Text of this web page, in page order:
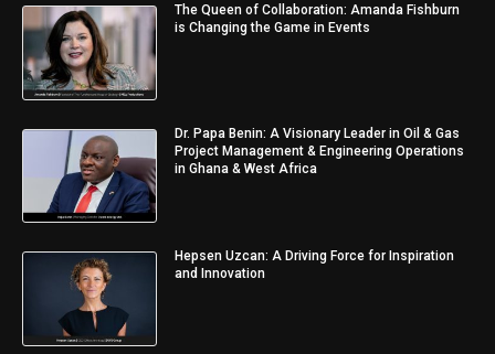
The Queen of Collaboration: Amanda Fishburn
is Changing the Game in Events
Dr. Papa Benin: A Visionary Leader in Oil & Gas
Project Management & Engineering Operations
in Ghana & West Africa
Hepsen Uzcan: A Driving Force for Inspiration
and Innovation